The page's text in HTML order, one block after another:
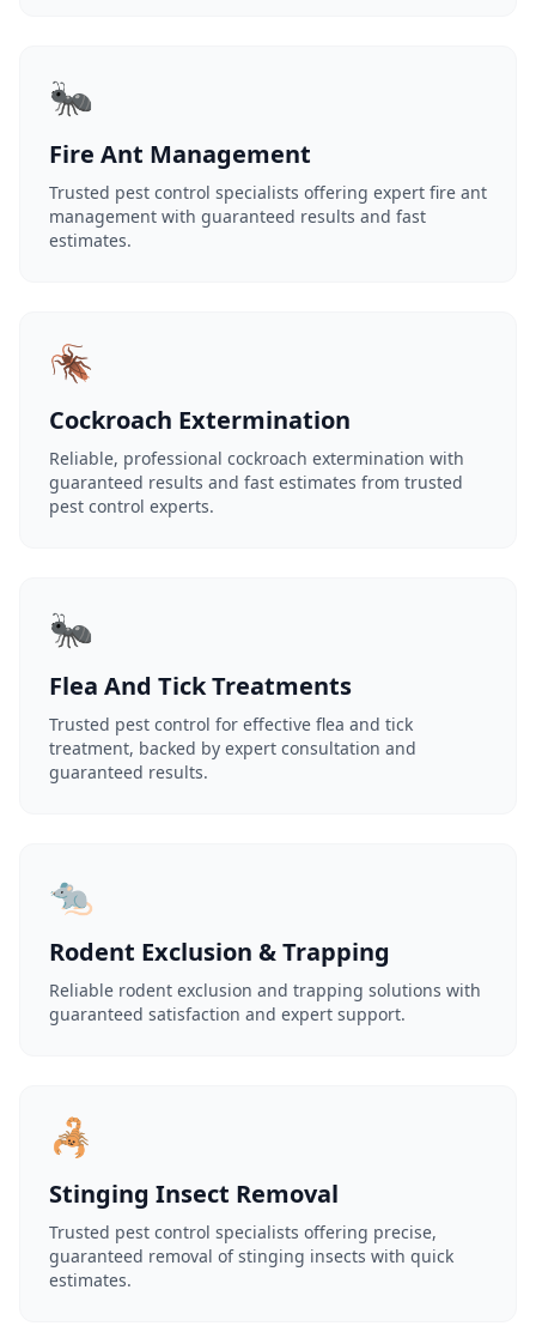
🐜
Fire Ant Management
Trusted pest control specialists offering expert fire ant
management with guaranteed results and fast
estimates.
🪳
Cockroach Extermination
Reliable, professional cockroach extermination with
guaranteed results and fast estimates from trusted
pest control experts.
🐜
Flea And Tick Treatments
Trusted pest control for effective flea and tick
treatment, backed by expert consultation and
guaranteed results.
🐀
Rodent Exclusion & Trapping
Reliable rodent exclusion and trapping solutions with
guaranteed satisfaction and expert support.
🦂
Stinging Insect Removal
Trusted pest control specialists offering precise,
guaranteed removal of stinging insects with quick
estimates.